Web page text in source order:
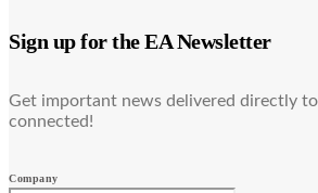
Sign up for the EA Newsletter
Get important news delivered directly
connected!
Company